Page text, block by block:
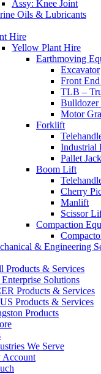
Assy: Knee Joint
Oils & Lubricants
Hire
Yellow Plant Hire
Earthmoving
Excavator
Front
TLB –
Bulldozer
Motor
Forklift
Industrial
Pallet Jack
Boom Lift
Cherry
Manlift
Scissor
Compaction
& Engineering
Products & Services
Solutions
Products & Services
Products & Services
Products
We Serve
Account